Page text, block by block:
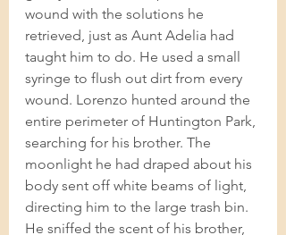
wound with the solutions he
retrieved, just as Aunt Adelia had
taught him to do. He used a small
syringe to flush out dirt from every
wound. Lorenzo hunted around the
entire perimeter of Huntington Park,
searching for his brother. The
moonlight he had draped about his
body sent off white beams of light,
directing him to the large trash bin.
He sniffed the scent of his brother,